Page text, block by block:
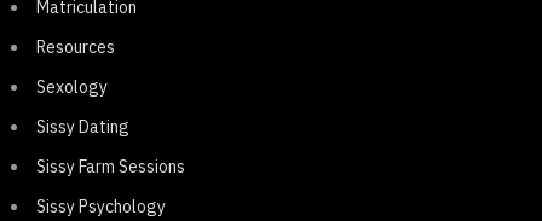
Matriculation
Resources
Sexology
Sissy Dating
Sissy Farm Sessions
Sissy Psychology